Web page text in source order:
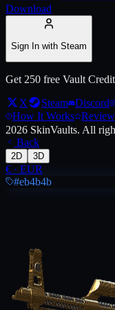
Download
Sign In with Steam
Get 250 free Vault
X
Steam Discord
How It Works
2026 SkinVaults. All
Back
2D 3D
€ · EUR
#eb4b4b